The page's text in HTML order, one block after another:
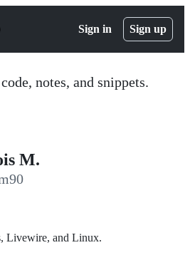
Sign in Sign up
notes, and snippets.
M.
Livewire, and Linux.